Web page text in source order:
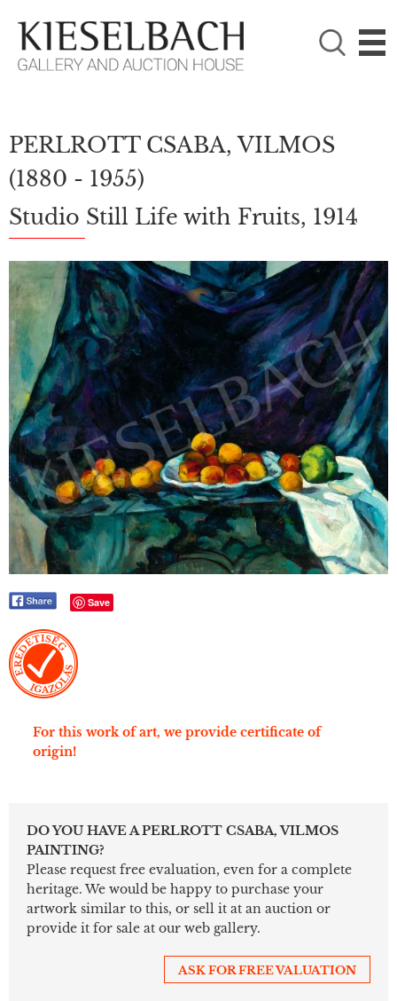

PLEASE CHOOSE!
Paintings
PERLROTT CSABA, VILMOS
(1880 - 1955)
Studio Still Life with Fruits, 1914
Save
For this work of art, we provide certificate of
origin!
DO YOU HAVE A PERLROTT CSABA, VILMOS
PAINTING?
Please request free evaluation, even for a complete
heritage. We would be happy to purchase your
artwork similar to this, or sell it at an auction or
provide it for sale at our web gallery.
ASK FOR FREE VALUATION